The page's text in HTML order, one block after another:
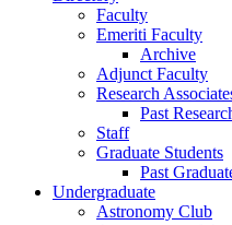
Faculty
Emeriti Faculty
Archive
Adjunct Faculty
Research
Past
Staff
Graduate Students
Past
Undergraduate
Astronomy Club